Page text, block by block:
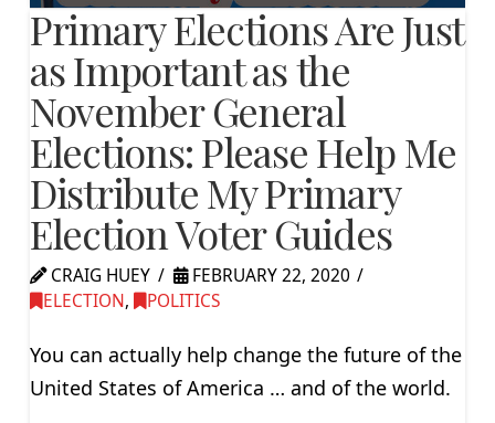
Primary Elections Are Just
as Important as the
November General
Elections: Please Help Me
Distribute My Primary
Election Voter Guides
CRAIG HUEY
FEBRUARY 22, 2020
ELECTION, POLITICS
You can actually help change the future of the
United States of America … and of the world.